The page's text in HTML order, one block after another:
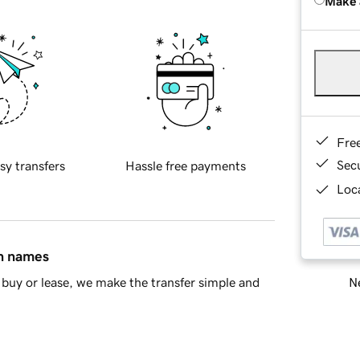
transfers Hassle free payments
names
or lease, we make the transfer simple and